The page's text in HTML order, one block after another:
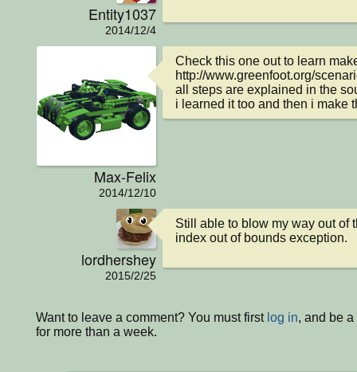
Entity1037
2014/12/4
Max-Felix
2014/12/10
Check this one out to learn
http://www.greenfoot.org/
all steps are explained in the
i learned it too and then i make
lordhershey
2015/2/25
Still able to blow my way out of
index out of bounds exception.
Want to leave a comment? You must first log in, and be
for more than a week.